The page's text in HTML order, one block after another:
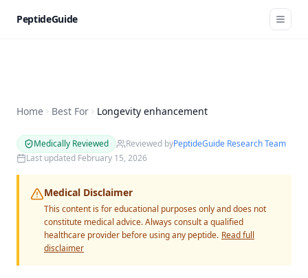
PeptideGuide
Home Best For Longevity enhancement
Medically Reviewed Reviewed byPeptideGuide Research Team
Last updated February 15, 2026
Medical Disclaimer
This content is for educational purposes only and does not
constitute medical advice. Always consult a qualified
healthcare provider before using any peptide. Read full
disclaimer